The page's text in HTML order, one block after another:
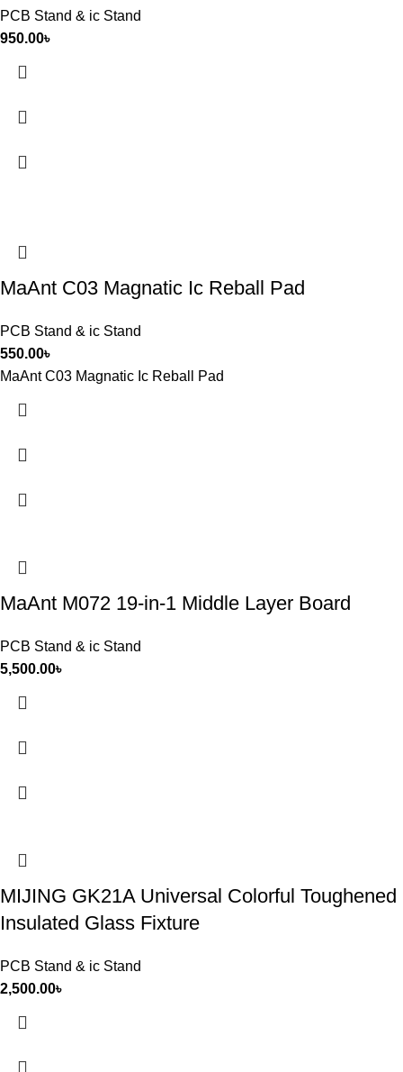
PCB Stand & ic Stand
950.00৳
MaAnt C03 Magnatic Ic Reball Pad
PCB Stand & ic Stand
550.00৳
MaAnt C03 Magnatic Ic Reball Pad
MaAnt M072 19-in-1 Middle Layer Board
PCB Stand & ic Stand
5,500.00৳
MIJING GK21A Universal Colorful Toughened
Insulated Glass Fixture
PCB Stand & ic Stand
2,500.00৳